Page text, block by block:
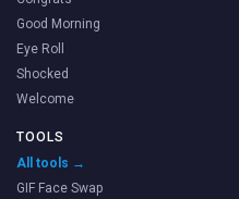
Good Morning
Eye Roll
Shocked
Welcome
TOOLS
All tools →
GIF Face Swap